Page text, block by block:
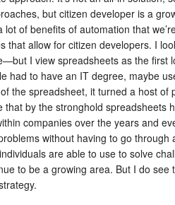
but citizen developer is a
of benefits of automation that
that allow for citizen developers. I
I view spreadsheets as the first
had to have an IT degree, maybe
the spreadsheet, it turned a host of
by the stronghold spreadsheets
companies over the years and
without having to go through
are able to use to solve
to be a growing area. But I do see